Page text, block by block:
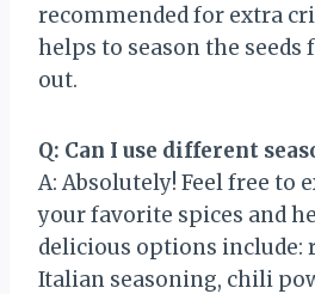
recommended for extra
helps to season the
out.
Q: Can I use different
A: Absolutely! Feel free to
your favorite spices and
delicious options include:
Italian seasoning, chili